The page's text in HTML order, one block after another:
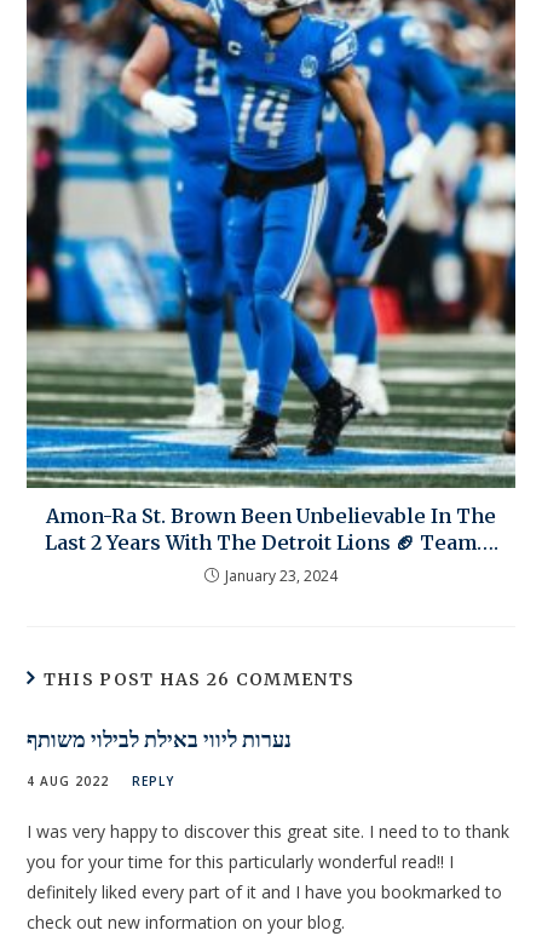
Amon-Ra St. Brown Been Unbelievable In The
Last 2 Years With The Detroit Lions 🏈 Team….
January 23, 2024
THIS POST HAS 26 COMMENTS
נערות ליווי באילת לבילוי משותף
4 AUG 2022 REPLY
I was very happy to discover this great site. I need to to thank
you for your time for this particularly wonderful read!! I
definitely liked every part of it and I have you bookmarked to
check out new information on your blog.